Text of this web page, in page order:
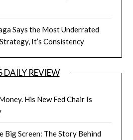
Says the Most Underrated
It’s Consistency
DAILY REVIEW
His New Fed Chair Is
Big Screen: The Story Behind